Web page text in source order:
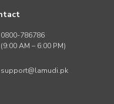
0800-786786
(9:00 AM – 6:00 PM)
support@lamudi.pk